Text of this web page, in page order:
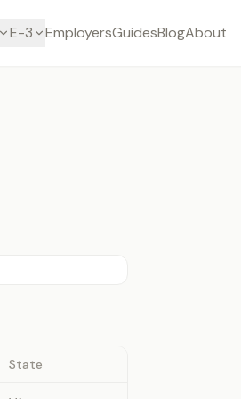
E-3 EmployersGuidesBlogAbout
State